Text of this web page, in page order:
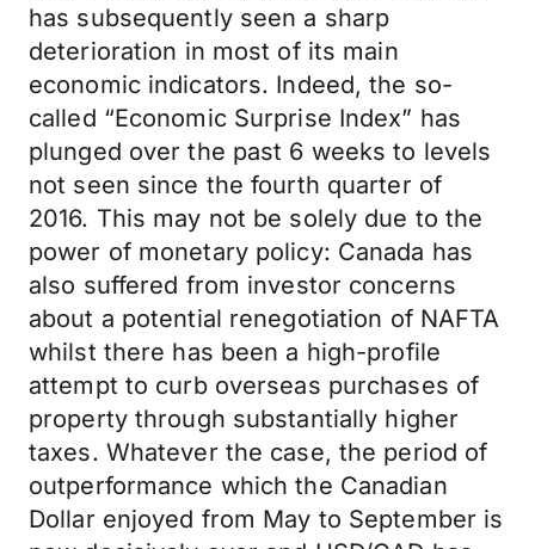
has subsequently seen a sharp
deterioration in most of its main
economic indicators. Indeed, the so-
called “Economic Surprise Index” has
plunged over the past 6 weeks to levels
not seen since the fourth quarter of
2016. This may not be solely due to the
power of monetary policy: Canada has
also suffered from investor concerns
about a potential renegotiation of NAFTA
whilst there has been a high-profile
attempt to curb overseas purchases of
property through substantially higher
taxes. Whatever the case, the period of
outperformance which the Canadian
Dollar enjoyed from May to September is